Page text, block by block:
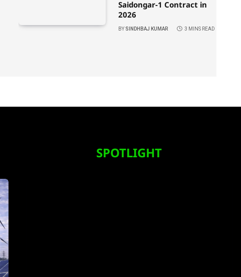
Saidongar-1 Contract in
2026
BY SINDHBAJ KUMAR 3 MINS READ
SPOTLIGHT